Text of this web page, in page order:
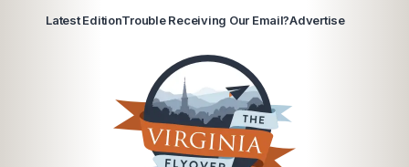
Latest EditionTrouble Receiving Our Email?Advertise